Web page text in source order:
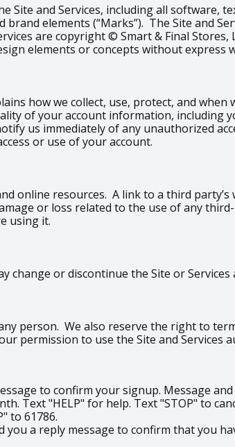
Site and Services, including all software,
elements (“Marks”). The Site and
are copyright © Smart & Final
elements or concepts without express
how we collect, use, protect, and
of your account information, including
us immediately of any unauthorized
or use of your account.
online resources. A link to a third
or loss related to the use of any
using it.
change or discontinue the Site or
person. We also reserve the right to
permission to use the Site and Services
to confirm your signup. Message
Text "HELP" for help. Text "STOP" to
to 61786.
you a reply message to confirm that you